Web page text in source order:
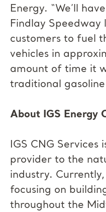
Energy. “We’ll
Findlay
customers to fuel
vehicles in
amount of time it
traditional
About IGS Energy
IGS CNG Services
provider to the
industry.
focusing on
throughout the